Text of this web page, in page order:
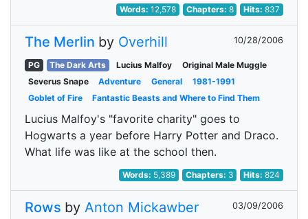
Words:12,578 Chapters: 8 Hits:837
The Merlin by Overhill 10/28/2006
PG The Dark Arts Lucius Malfoy
Original Male Muggle
Severus Snape
Adventure General
1981-1991
Goblet of Fire
Fantastic Beasts and Where to Find Them
Lucius Malfoy's "favorite charity" goes to
Hogwarts a year before Harry Potter and Draco.
What life was like at the school then.
Words: 5,389 Chapters: 3 Hits:824
Rows by Anton Mickawber 03/09/2006